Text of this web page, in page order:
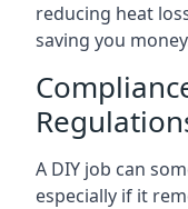
reducing heat
saving you
A DIY job can
especially if it